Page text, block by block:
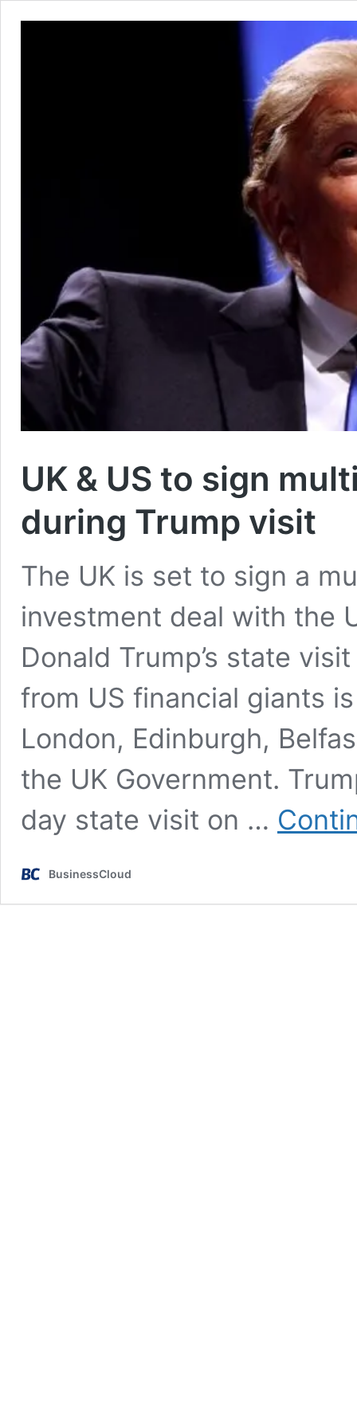
UK & US to sign
during Trump visit
The UK is set to sign a
investment deal with the
Donald Trump’s state
from US financial giants
London, Edinburgh,
the UK Government.
day state visit on …
BusinessCloud